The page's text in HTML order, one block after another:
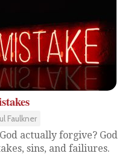
Faulkner
actually forgive? God
sins, and failiures.